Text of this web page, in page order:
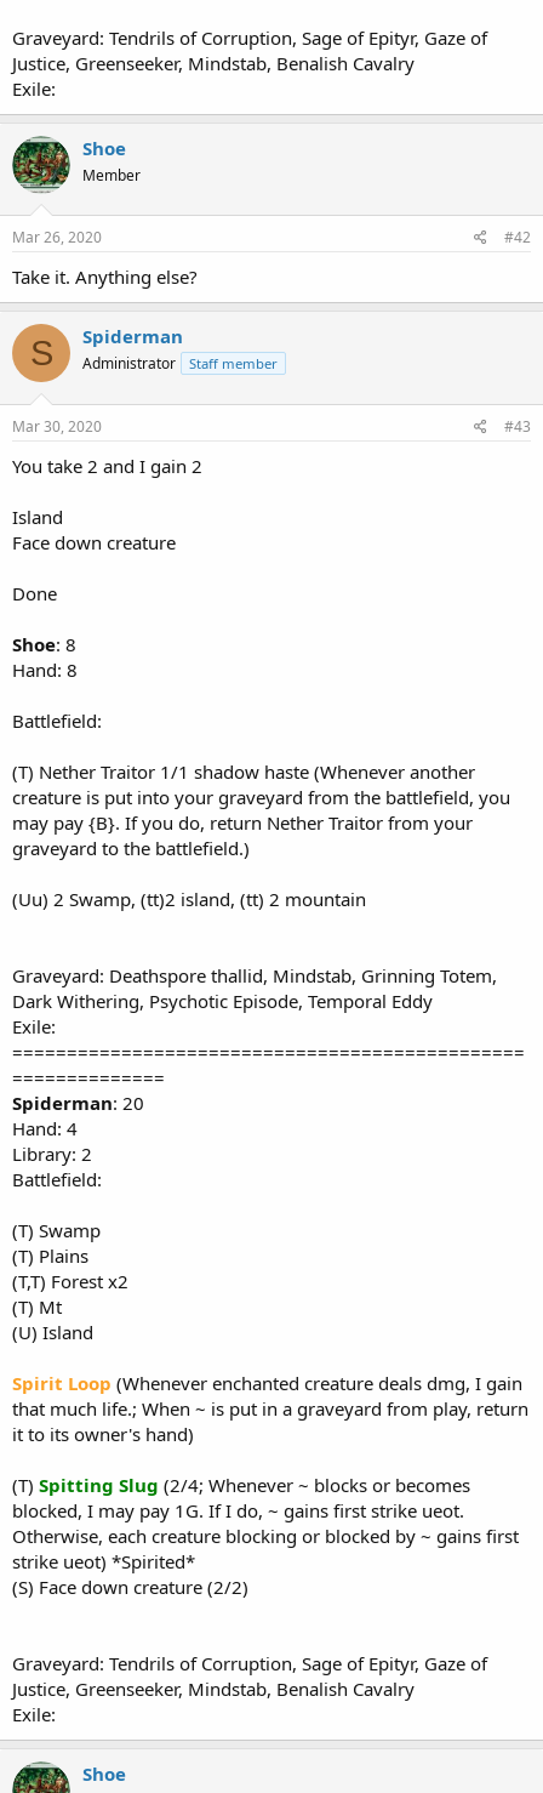
Graveyard: Tendrils of Corruption, Sage of Epityr, Gaze of
Justice, Greenseeker, Mindstab, Benalish Cavalry
Exile:
Shoe
Member
Mar 26, 2020 #42
Take it. Anything else?
S Spiderman
Administrator Staff member
Mar 30, 2020 #43
You take 2 and I gain 2
Island
Face down creature
Done
Shoe: 8
Hand: 8
Battlefield:
(T) Nether Traitor 1/1 shadow haste (Whenever another
creature is put into your graveyard from the battlefield, you
may pay {B}. If you do, return Nether Traitor from your
graveyard to the battlefield.)
(Uu) 2 Swamp, (tt)2 island, (tt) 2 mountain
Graveyard: Deathspore thallid, Mindstab, Grinning Totem,
Dark Withering, Psychotic Episode, Temporal Eddy
Exile:
===============================================
==============
Spiderman: 20
Hand: 4
Library: 2
Battlefield:
(T) Swamp
(T) Plains
(T,T) Forest x2
(T) Mt
(U) Island
Spirit Loop (Whenever enchanted creature deals dmg, I gain
that much life.; When ~ is put in a graveyard from play, return
it to its owner's hand)
(T) Spitting Slug (2/4; Whenever ~ blocks or becomes
blocked, I may pay 1G. If I do, ~ gains first strike ueot.
Otherwise, each creature blocking or blocked by ~ gains first
strike ueot) *Spirited*
(S) Face down creature (2/2)
Graveyard: Tendrils of Corruption, Sage of Epityr, Gaze of
Justice, Greenseeker, Mindstab, Benalish Cavalry
Exile:
Shoe